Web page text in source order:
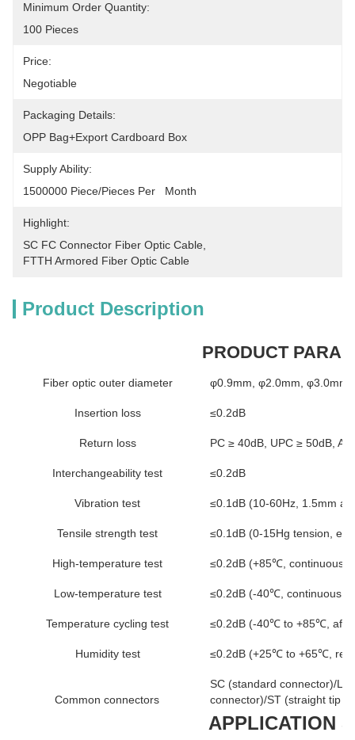
Minimum Order Quantity:
100 Pieces
Price:
Negotiable
Packaging Details:
OPP Bag+Export Cardboard Box
Supply Ability:
1500000 Piece/Pieces Per   Month
Highlight:
SC FC Connector Fiber Optic Cable
FTTH Armored Fiber Optic Cable
Product Description
PRODUCT
Fiber optic outer diameter φ0.9mm, φ2.0mm, φ3.0mm
Insertion loss ≤0.2dB
Return loss PC ≥ 40dB, UPC ≥ 50dB,
Interchangeability test ≤0.2dB
Vibration test ≤0.1dB (10-60Hz, 1.5mm
Tensile strength test ≤0.1dB (0-15Hg tension,
High-temperature test ≤0.2dB (+85℃, continuous
Low-temperature test ≤0.2dB (-40℃, continuous
Temperature cycling test ≤0.2dB (-40℃ to +85℃,
Humidity test ≤0.2dB (+25℃ to +65℃,
Common connectors
SC (standard connector)/
connector)/ST (straight tip
APPLICATION